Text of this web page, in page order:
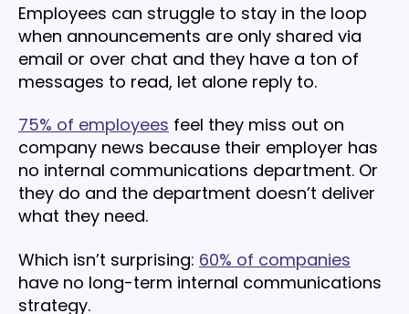
Employees can struggle to stay in the loop
when announcements are only shared via
email or over chat and they have a ton of
messages to read, let alone reply to.
75% of employees feel they miss out on
company news because their employer has
no internal communications department. Or
they do and the department doesn’t deliver
what they need.
Which isn’t surprising: 60% of companies
have no long-term internal communications
strategy.